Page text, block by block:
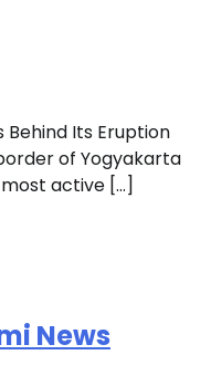
Its Eruption
of Yogyakarta
active […]
News